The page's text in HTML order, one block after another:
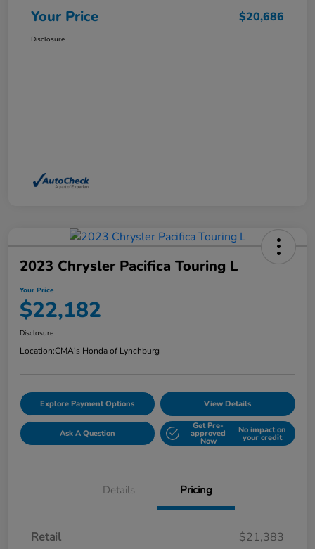
Your Price $20,686
Disclosure
2023 Chrysler Pacifica Touring L
Your Price
$22,182
Disclosure
Location:CMA's Honda of Lynchburg
Explore Payment Options View Details
Ask A Question
Get Pre-
approved
Now
No impact on
your credit
Details Pricing
Retail
$21,383